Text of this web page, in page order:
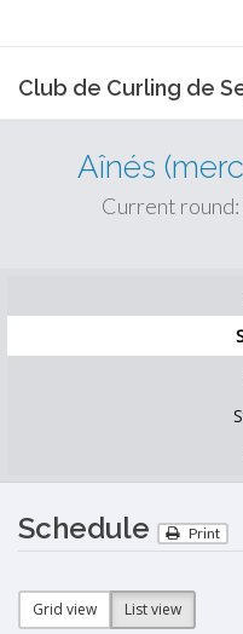
Club de Curling de
Aînés
Current
Schedule Print
Grid view List view